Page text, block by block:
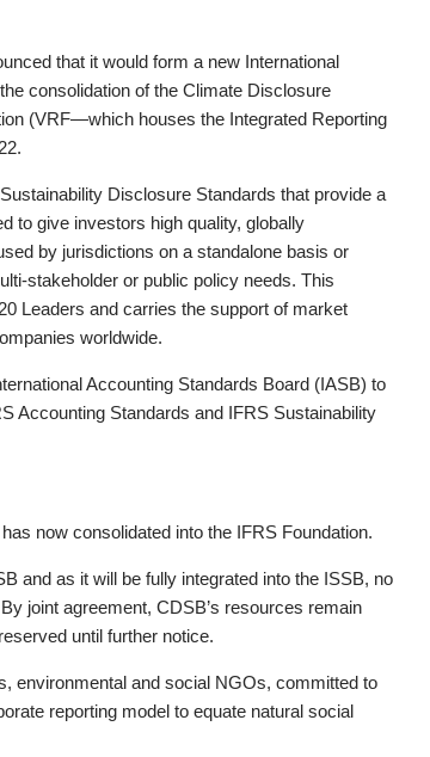
that it would form a new International
consolidation of the Climate Disclosure
(VRF—which houses the Integrated Reporting
Disclosure Standards that provide a
to give investors high quality, globally
by jurisdictions on a standalone basis or
stakeholder or public policy needs. This
Leaders and carries the support of market
worldwide.
Accounting Standards Board (IASB) to
Accounting Standards and IFRS Sustainability
now consolidated into the IFRS Foundation.
and as it will be fully integrated into the ISSB, no
joint agreement, CDSB’s resources remain
until further notice.
environmental and social NGOs, committed to
reporting model to equate natural social